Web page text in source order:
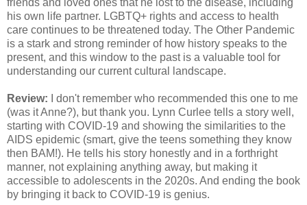
friends and loved ones that he lost to the disease, including
his own life partner. LGBTQ+ rights and access to health
care continues to be threatened today. The Other Pandemic
is a stark and strong reminder of how history speaks to the
present, and this window to the past is a valuable tool for
understanding our current cultural landscape.
Review: I don't remember who recommended this one to me
(was it Anne?), but thank you. Lynn Curlee tells a story well,
starting with COVID-19 and showing the similarities to the
AIDS epidemic (smart, give the teens something they know
then BAM!). He tells his story honestly and in a forthright
manner, not explaining anything away, but making it
accessible to adolescents in the 2020s. And ending the book
by bringing it back to COVID-19 is genius.